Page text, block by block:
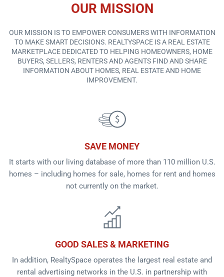
OUR MISSION
OUR MISSION IS TO EMPOWER CONSUMERS WITH INFORMATION
TO MAKE SMART DECISIONS. REALTYSPACE IS A REAL ESTATE
MARKETPLACE DEDICATED TO HELPING HOMEOWNERS, HOME
BUYERS, SELLERS, RENTERS AND AGENTS FIND AND SHARE
INFORMATION ABOUT HOMES, REAL ESTATE AND HOME
IMPROVEMENT.
SAVE MONEY
It starts with our living database of more than 110 million U.S.
homes – including homes for sale, homes for rent and homes
not currently on the market.
GOOD SALES & MARKETING
In addition, RealtySpace operates the largest real estate and
rental advertising networks in the U.S. in partnership with